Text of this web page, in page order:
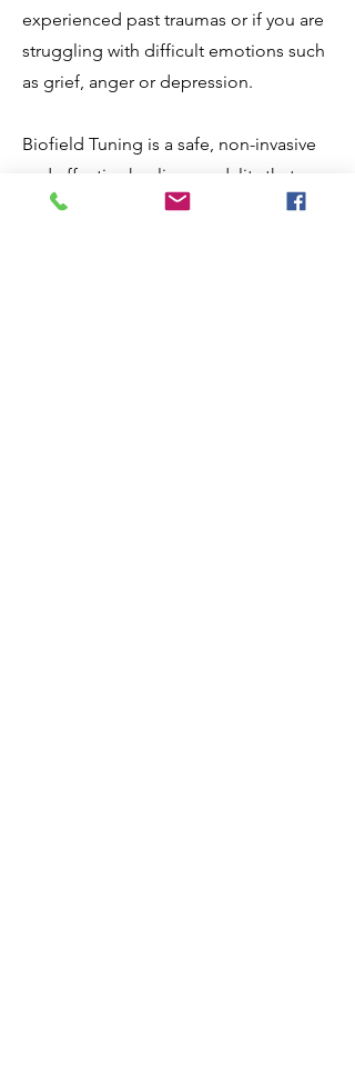
experienced past traumas or if you are
struggling with difficult emotions such
as grief, anger or depression.
Biofield Tuning is a safe, non-invasive
and effective healing modality that can
help to promote physical, emotional